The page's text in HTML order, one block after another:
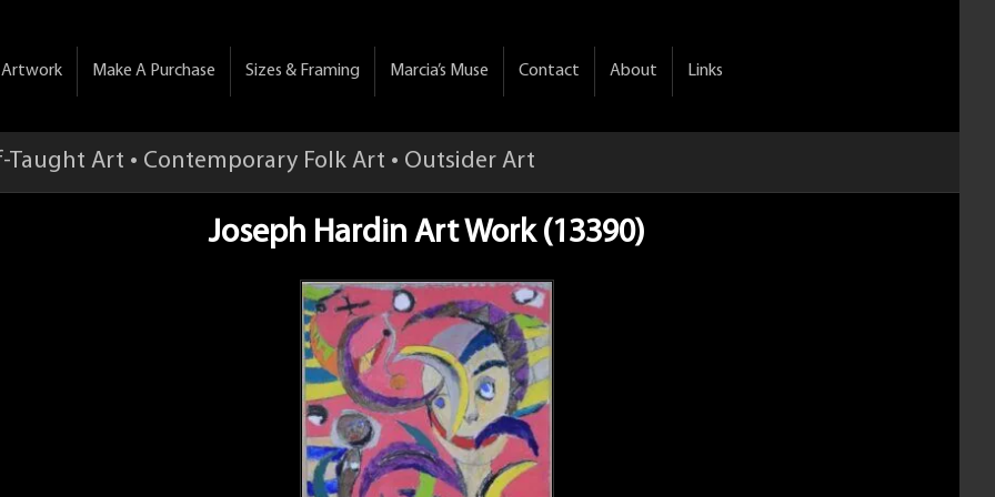
Make A Purchase Sizes & Framing Marcia’s Muse Contact About Links
Taught Art • Contemporary Folk Art • Outsider Art
Joseph Hardin Art Work (13390)